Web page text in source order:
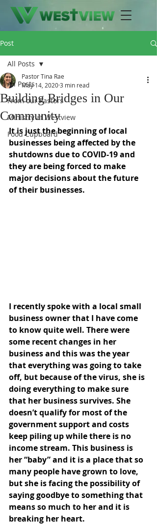
Post
All Posts
From our Pastors
Ministry at Westview
Food Cupboard
All Posts
Building Bridges in Our
Community
Pastor Tina Rae
May 14, 20203 min read
It is just the beginning of local
businesses being affected by the
shutdowns due to COVID-19 and
they are being forced to make
major decisions about the future
of their businesses.
I recently spoke with a local small
business owner that I have come
to know quite well. There were
some recent changes in her
business and this was the year
that everything was going to take
off, but because of the virus, she is
doing everything to make sure
that her business survives. She
doesn’t qualify for most of the
government support and costs
keep piling up while there is no
income stream. This business is
her “baby” and it is a place that so
many people have grown to love,
but she is facing the possibility of
saying goodbye to something that
means so much to her and it is
breaking her heart.